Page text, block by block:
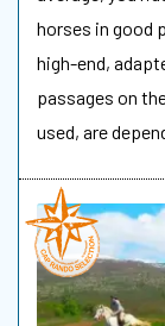
horses in good
high-end,
passages on
used, are